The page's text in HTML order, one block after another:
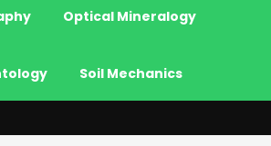
Optical Mineralogy
Soil Mechanics